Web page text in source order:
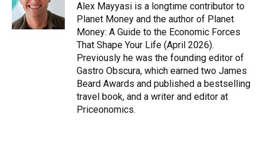
o
k
y
n
r
Alex Mayyasi is a longtime contributor to
Planet Money and the author of Planet
Money: A Guide to the Economic Forces
That Shape Your Life (April 2026).
Previously he was the founding editor of
Gastro Obscura, which earned two James
Beard Awards and published a bestselling
travel book, and a writer and editor at
Priceonomics.